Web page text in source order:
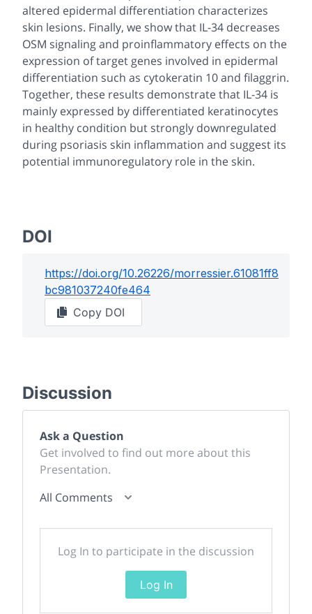
altered epidermal differentiation characterizes
skin lesions. Finally, we show that IL-34 decreases
OSM signaling and proinflammatory effects on the
expression of target genes involved in epidermal
differentiation such as cytokeratin 10 and filaggrin.
Together, these results demonstrate that IL-34 is
mainly expressed by differentiated keratinocytes
in healthy condition but strongly downregulated
during psoriasis skin inflammation and suggest its
potential immunoregulatory role in the skin.
DOI
https://doi.org/10.26226/morressier.61081ff8
bc981037240fe464
Copy DOI
Discussion
Ask a Question
Get involved to find out more about this
Presentation.
All Comments
Log In to participate in the discussion
Log In